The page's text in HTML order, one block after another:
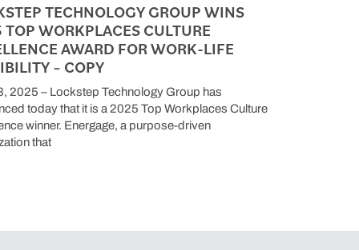
TECHNOLOGY GROUP WINS
WORKPLACES CULTURE
AWARD FOR WORK-LIFE
– COPY
2025 – Lockstep Technology Group has
today that it is a 2025 Top Workplaces Culture
winner. Energage, a purpose-driven
that